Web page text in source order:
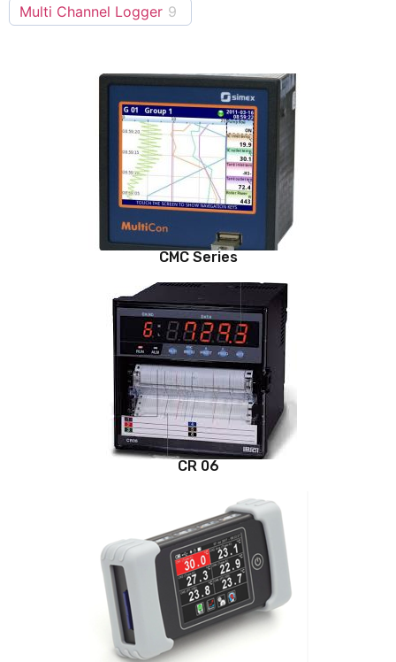
Multi Channel Logger 9
CMC Series
CR 06